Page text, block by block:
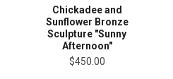
Chickadee and
Sunflower Bronze
Sculpture "Sunny
Afternoon"
$450.00